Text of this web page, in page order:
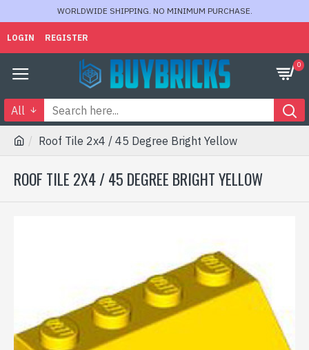
WORLDWIDE SHIPPING. NO MINIMUM PURCHASE.
LOGIN REGISTER
0
All
Roof Tile 2x4 / 45 Degree Bright Yellow
ROOF TILE 2X4 / 45 DEGREE BRIGHT YELLOW